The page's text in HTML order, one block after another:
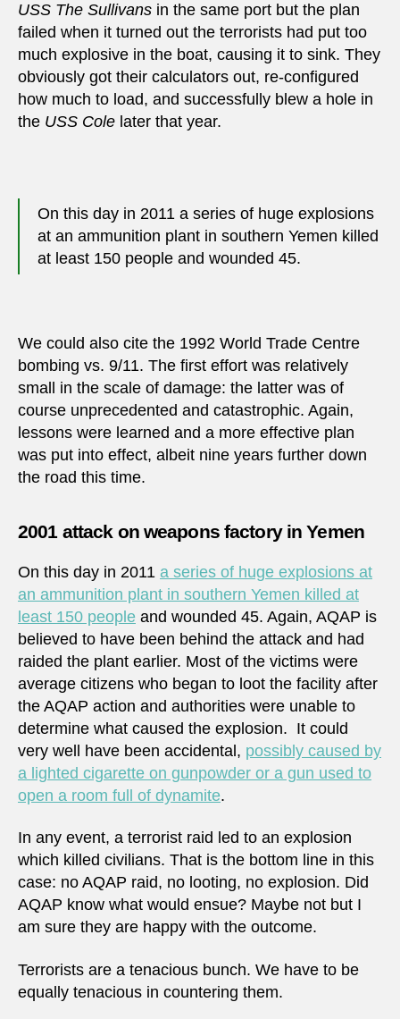
USS The Sullivans in the same port but the plan
failed when it turned out the terrorists had put too
much explosive in the boat, causing it to sink. They
obviously got their calculators out, re-configured
how much to load, and successfully blew a hole in
the USS Cole later that year.
On this day in 2011 a series of huge explosions
at an ammunition plant in southern Yemen killed
at least 150 people and wounded 45.
We could also cite the 1992 World Trade Centre
bombing vs. 9/11. The first effort was relatively
small in the scale of damage: the latter was of
course unprecedented and catastrophic. Again,
lessons were learned and a more effective plan
was put into effect, albeit nine years further down
the road this time.
2001 attack on weapons factory in Yemen
On this day in 2011 a series of huge explosions at
an ammunition plant in southern Yemen killed at
least 150 people and wounded 45. Again, AQAP is
believed to have been behind the attack and had
raided the plant earlier. Most of the victims were
average citizens who began to loot the facility after
the AQAP action and authorities were unable to
determine what caused the explosion. It could
very well have been accidental, possibly caused by
a lighted cigarette on gunpowder or a gun used to
open a room full of dynamite.
In any event, a terrorist raid led to an explosion
which killed civilians. That is the bottom line in this
case: no AQAP raid, no looting, no explosion. Did
AQAP know what would ensue? Maybe not but I
am sure they are happy with the outcome.
Terrorists are a tenacious bunch. We have to be
equally tenacious in countering them.